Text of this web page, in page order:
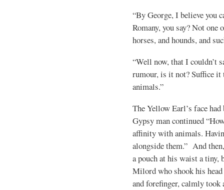
“By George, I believe you
Romany, you say? Not
horses, and hounds, and
“Well now, that I couldn’t
rumour, is it not? Suffice it
animals.”
The Yellow Earl’s face
Gypsy man continued
affinity with animals.
alongside them.” And
a pouch at his waist a tiny,
Milord who shook his
and forefinger, calmly took